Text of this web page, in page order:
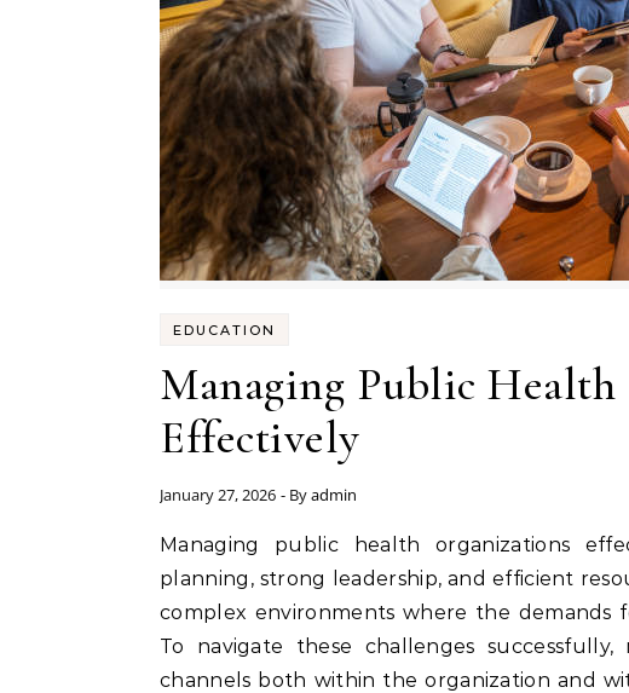
EDUCATION
Managing Public
Effectively
January 27, 2026 - Byadmin
Managing public health organizations effectively requires a combination of strategic
planning, strong leadership, and efficient
complex environments where the demands
To navigate these challenges
channels both within the organization and